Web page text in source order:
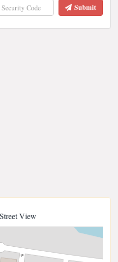
Submit
Street View